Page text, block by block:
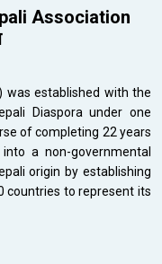
Association
was established with the
Diaspora under one
of completing 22 years
a non-governmental
origin by establishing
countries to represent its